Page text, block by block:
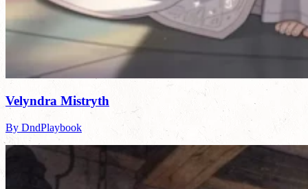
Velyndra Mistryth
By DndPlaybook